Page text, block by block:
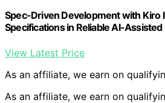
Spec-Driven Development with Kiro
Specifications in Reliable AI-
View Latest Price
As an affiliate, we earn on
As an affiliate, we earn on